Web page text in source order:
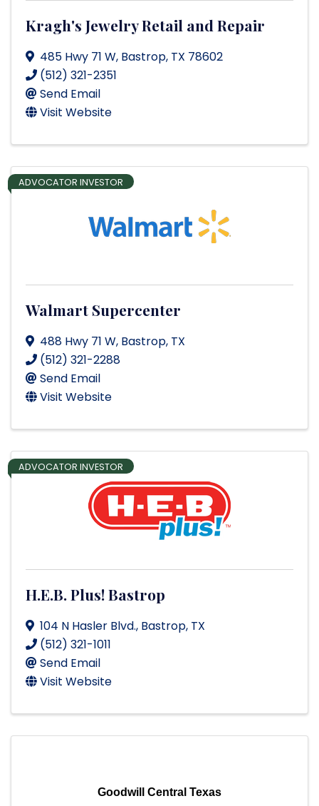
Kragh's Jewelry Retail and Repair
485 Hwy 71 W, Bastrop, TX 78602
(512) 321-2351
Send Email
Visit Website
ADVOCATOR INVESTOR
Walmart Supercenter
488 Hwy 71 W, Bastrop, TX
(512) 321-2288
Send Email
Visit Website
ADVOCATOR INVESTOR
H.E.B. Plus! Bastrop
104 N Hasler Blvd., Bastrop, TX
(512) 321-1011
Send Email
Visit Website
Goodwill Central Texas